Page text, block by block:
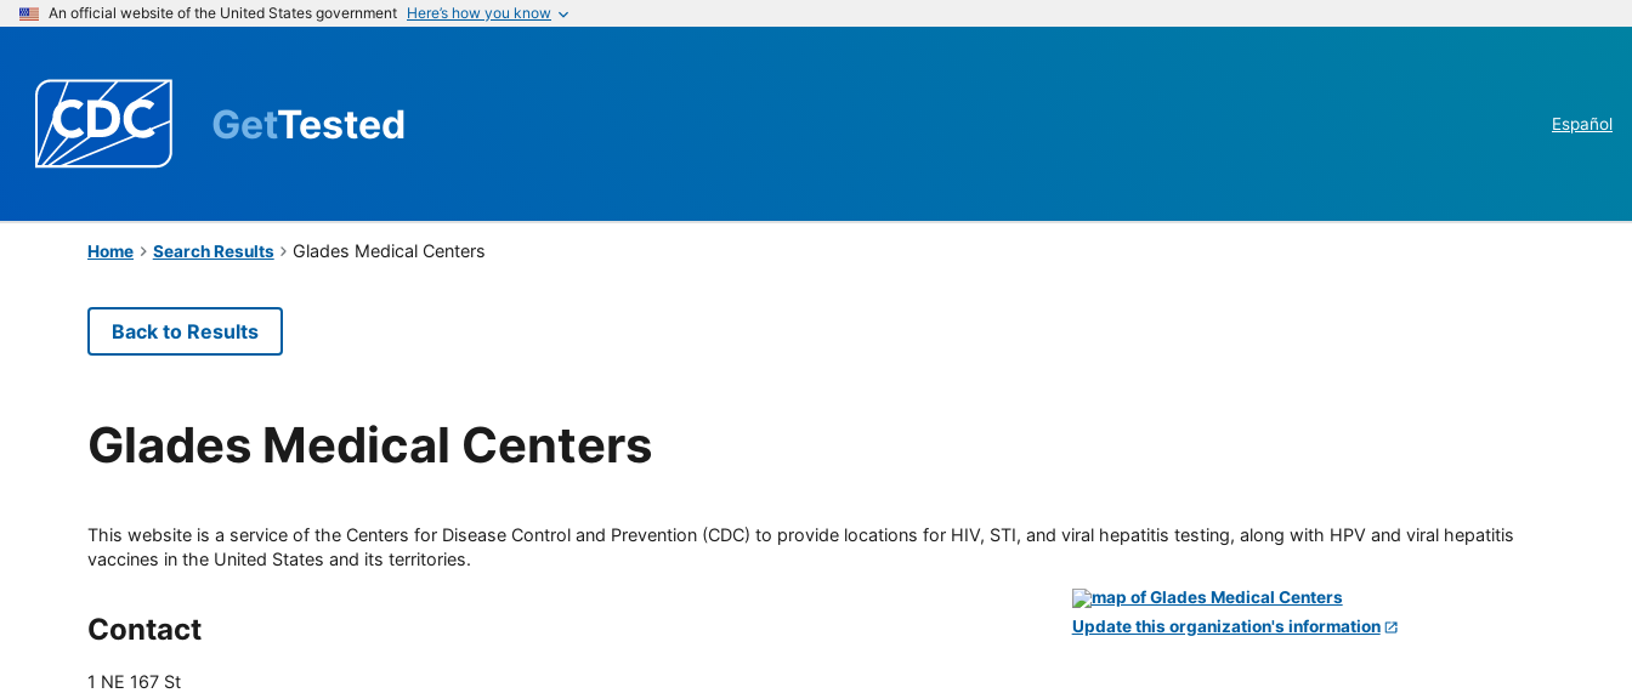
An official website of the United States government Here’s how you know
GetTested Español
Home Search Results Glades Medical Centers
Back to Results
Glades Medical Centers
This website is a service of the Centers for Disease Control and Prevention (CDC) to provide locations for HIV, STI, and viral hepatitis testing, along with HPV and viral hepatitis
vaccines in the United States and its territories.
Contact
1 NE 167 St
Update this organization's information